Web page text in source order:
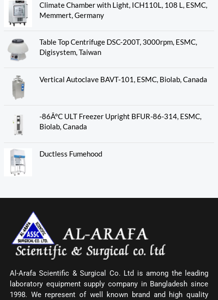
Climate Chamber with Light, ICH110L, 108 L, ESMC,
Memmert, Germany
Table Top Centrifuge DSC-200T, 3000rpm, ESMC,
Digisystem, Taiwan
Vertical Autoclave BAVT-101, ESMC, Biolab, Canada
-86Â°C ULT Freezer Upright BFUR-86-314, ESMC,
Biolab, Canada
Ductless Fumehood
Al-Arafa Scientific & Surgical Co. Ltd is among the leading
laboratory equipment supply company in Bangladesh since
1998. We represent of well known brand and high quality